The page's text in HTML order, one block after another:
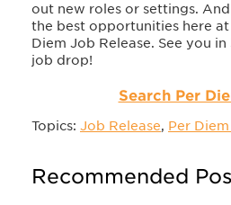
out new roles or settings. And
the best opportunities here
Diem Job Release. See you
job drop!
Search Per
Topics: Job Release, Per
Recommended